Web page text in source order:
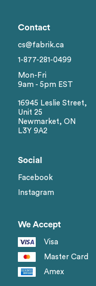
Contact
cs@fabrik.ca
1-877-281-0499
Mon-Fri
9am - 5pm EST
16945 Leslie Street,
Unit 25
Newmarket, ON
L3Y 9A2
Social
Facebook
Instagram
We Accept
Visa
Master Card
Amex